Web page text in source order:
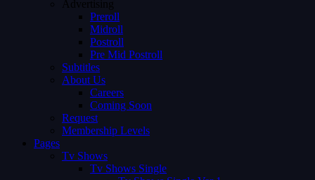
Advertising
Preroll
Midroll
Postroll
Pre Mid Postroll
Subtitles
About Us
Careers
Coming Soon
Request
Membership Levels
Pages
Tv Shows
Tv Shows Single